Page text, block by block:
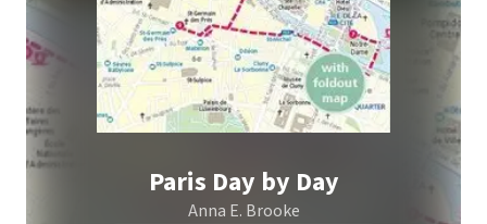
Paris Day by Day
Anna E. Brooke